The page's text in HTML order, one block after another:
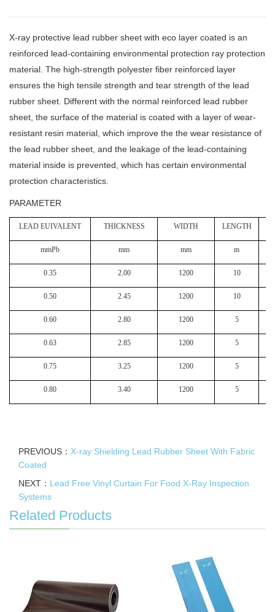
X-ray protective lead rubber sheet with eco layer coated is an
reinforced lead-containing environmental protection ray protection
material. The high-strength polyester fiber reinforced layer
ensures the high tensile strength and tear strength of the lead
rubber sheet. Different with the normal reinforced lead rubber
sheet, the surface of the material is coated with a layer of wear-
resistant resin material, which improve the the wear resistance of
the lead rubber sheet, and the leakage of the lead-containing
material inside is prevented, which has certain environmental
protection characteristics.
PARAMETER
LEAD EUIVALENT THICKNESS WIDTH LENGTH
mmPb mm mm m
0.35 2.00 1200 10
0.50 2.45 1200 10
0.60 2.80 1200 5
0.63 2.85 1200 5
0.75 3.25 1200 5
0.80 3.40 1200 5
PREVIOUS： X-ray Shielding Lead Rubber Sheet With Fabric
Coated
NEXT： Lead Free Vinyl Curtain For Food X-Ray Inspection
Systems
Related Products